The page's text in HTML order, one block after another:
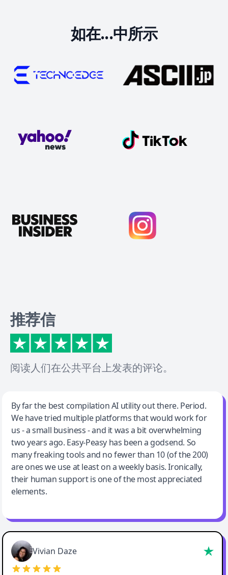
如在...中所示
推荐信
阅读人们在公共平台上发表的评论。
Jeff Wilson
By far the best compilation AI utility
By far the best compilation AI utility out there. Period.
We have tried multiple platforms that would work for
us - a small business - and it was a bit overwhelming
two years ago. Easy-Peasy has been a godsend. So
many freaking tools and no fewer than 10 (of the 200)
are ones we use at least on a weekly basis. Ironically,
their human support is one of the most appreciated
elements.
Vivian Daze